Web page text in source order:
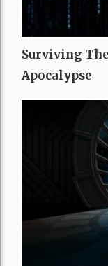
Surviving
Apocalypse